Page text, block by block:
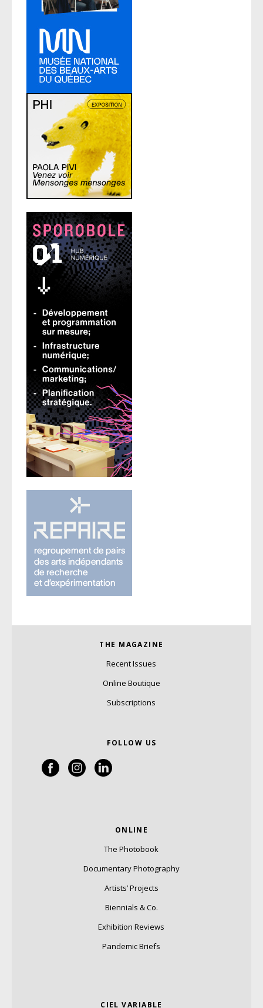
THE MAGAZINE
Recent Issues
Online Boutique
Subscriptions
FOLLOW US
ONLINE
The Photobook
Documentary Photography
Artists’ Projects
Biennials & Co.
Exhibition Reviews
Pandemic Briefs
CIEL VARIABLE